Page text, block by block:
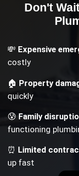
Don't
💸 Expensive
costly
🏠 Property
quickly
😰Family
functioning
⏰ Limited
up fast